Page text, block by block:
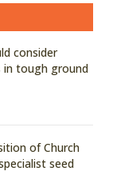
consider
in tough ground
of Church
seed